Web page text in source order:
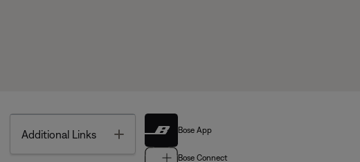
Additional Links Toggle Bose App
Bose Connect